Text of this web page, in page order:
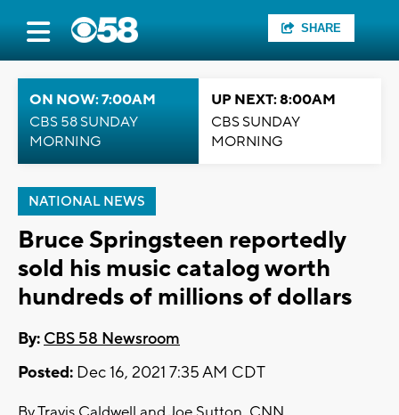
SHARE
ON NOW: 7:00AM
CBS 58 SUNDAY
MORNING
UP NEXT: 8:00AM
CBS SUNDAY
MORNING
NATIONAL NEWS
Bruce Springsteen reportedly
sold his music catalog worth
hundreds of millions of dollars
By: CBS 58 Newsroom
Posted: Dec 16, 2021 7:35 AM CDT